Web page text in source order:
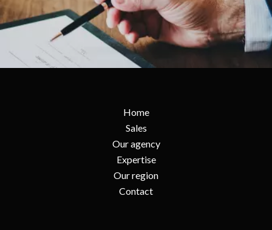
Home
Sales
Our agency
Expertise
Our region
Contact